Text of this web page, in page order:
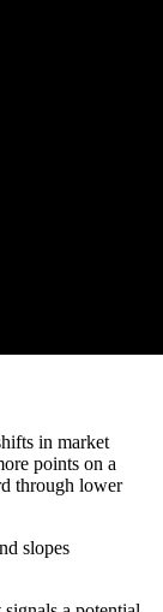
in market
points on a
through lower
slopes